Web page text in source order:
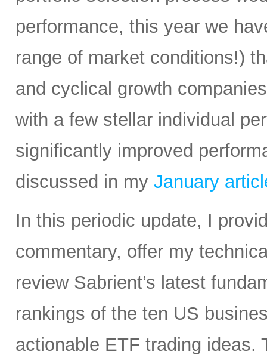
performance, this year we
range of market conditions!)
and cyclical growth
with a few stellar individual
significantly improved
discussed in my January
In this periodic update, I
commentary, offer my
review Sabrient’s latest
rankings of the ten US
actionable ETF trading